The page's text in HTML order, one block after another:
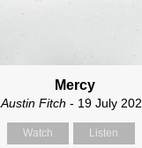
Mercy
Austin Fitch - 19 July
Watch Listen